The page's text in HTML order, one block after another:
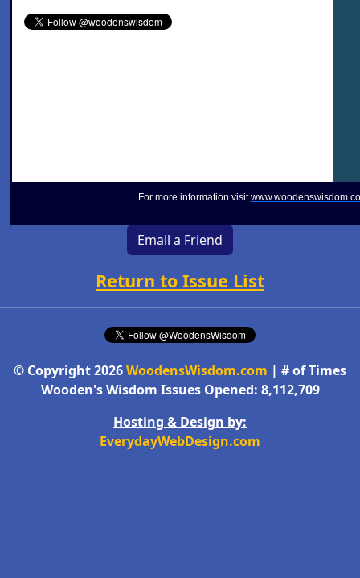
For more information visit
Email a Friend
Return to Issue List
© Copyright 2026WoodensWisdom.com | # of Times
Wooden's Wisdom Issues Opened: 8,112,709
Hosting & Design by:
EverydayWebDesign.com